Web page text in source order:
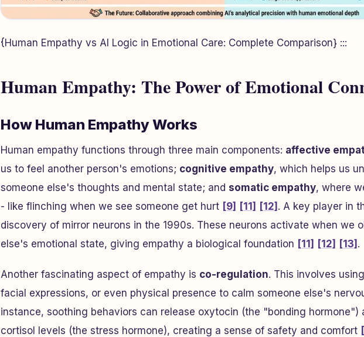
{Human Empathy vs AI Logic in Emotional Care: Complete Comparison} :::
Human Empathy: The Power of Emotional
How Human Empathy Works
Human empathy functions through three main components: affective
us to feel another person's emotions; cognitive empathy, which helps us
someone else's thoughts and mental state; and somatic empathy, where
- like flinching when we see someone get hurt [9] [11] [12] . A key player in
discovery of mirror neurons in the 1990s. These neurons activate when we
else's emotional state, giving empathy a biological foundation [11] [12] [13] .
Another fascinating aspect of empathy is co-regulation. This involves
facial expressions, or even physical presence to calm someone else's
instance, soothing behaviors can release oxytocin (the "bonding hormone")
cortisol levels (the stress hormone), creating a sense of safety and comfort